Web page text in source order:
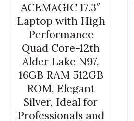
ACEMAGIC 17.3″
Laptop with High
Performance
Quad Core-12th
Alder Lake N97,
16GB RAM 512GB
ROM, Elegant
Silver, Ideal for
Professionals and